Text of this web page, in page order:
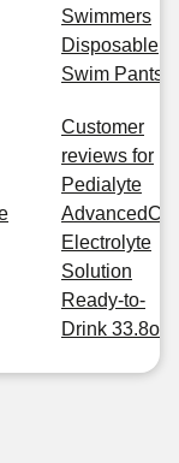
Swimmers
Disposable
Swim Pants
Customer
reviews for
Pedialyte
Electrolyte
Solution
Ready-to-
Drink 33.8oz